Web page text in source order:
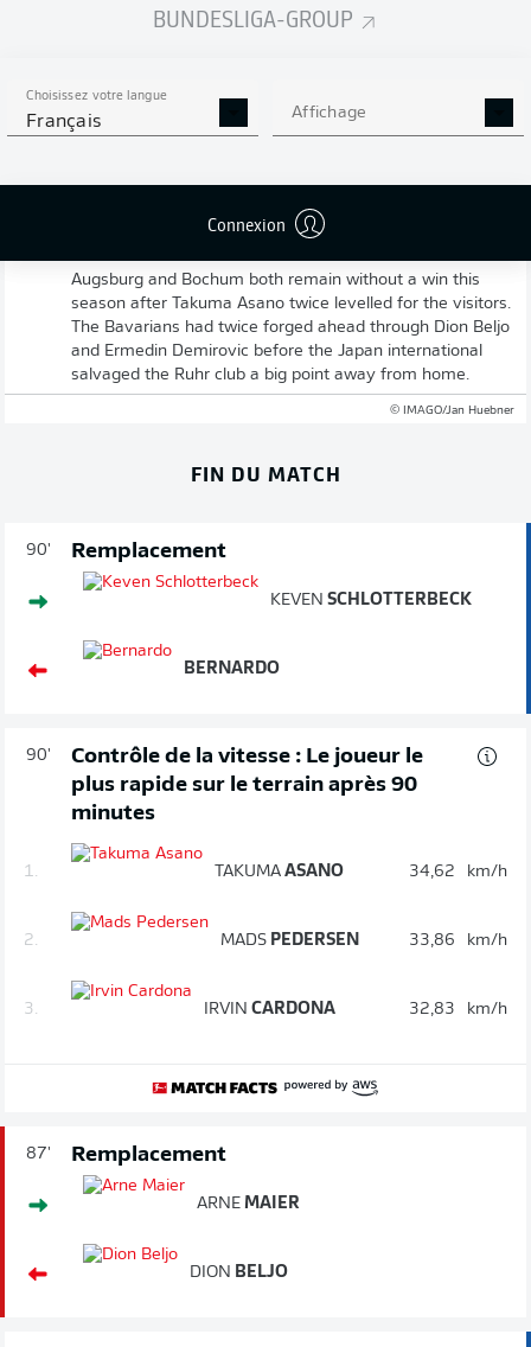
BUNDESLIGA-GROUP
Choisissez votre langue
Français Affichage
Connexion
Publicité
Augsburg and Bochum both remain without a win this
season after Takuma Asano twice levelled for the visitors.
The Bavarians had twice forged ahead through Dion Beljo
and Ermedin Demirovic before the Japan international
salvaged the Ruhr club a big point away from home.
© IMAGO/Jan Huebner
FIN DU MATCH
90' Remplacement
KEVEN SCHLOTTERBECK
BERNARDO
90'
Contrôle de la vitesse : Le joueur le
plus rapide sur le terrain après 90
minutes
1. TAKUMA ASANO 34,62 km/h
2. MADS PEDERSEN 33,86 km/h
3. IRVIN CARDONA 32,83 km/h
87' Remplacement
ARNE MAIER
DION BELJO